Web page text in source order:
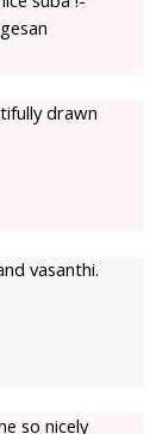
drawn
vasanthi.
so nicely